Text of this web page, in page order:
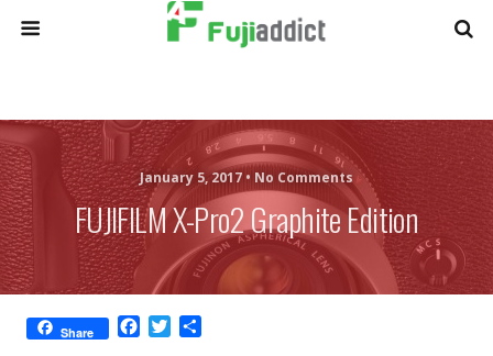
January 5, 2017 • No Comments
FUJIFILM X-Pro2 Graphite Edition
Share